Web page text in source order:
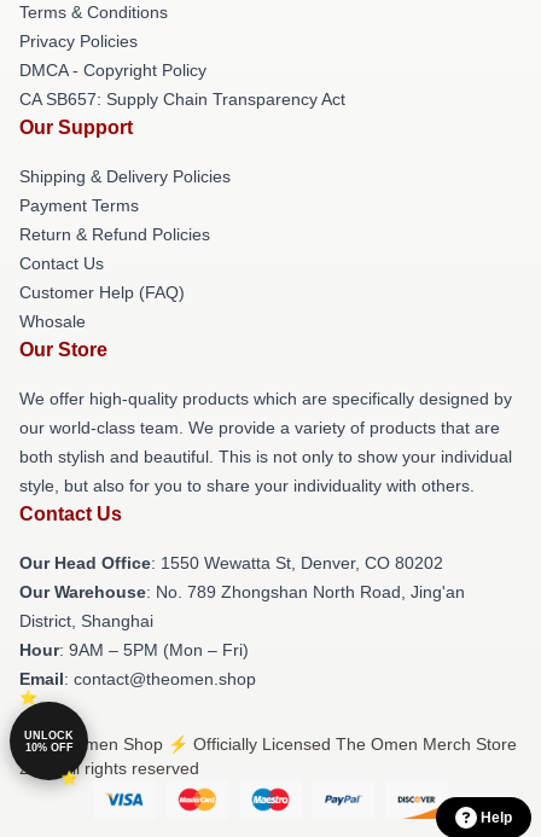
Terms & Conditions
Privacy Policies
DMCA - Copyright Policy
CA SB657: Supply Chain Transparency Act
Our Support
Shipping & Delivery Policies
Payment Terms
Return & Refund Policies
Contact Us
Customer Help (FAQ)
Whosale
Our Store
We offer high-quality products which are specifically designed by
our world-class team. We provide a variety of products that are
both stylish and beautiful. This is not only to show your individual
style, but also for you to share your individuality with others.
Contact Us
Our Head Office: 1550 Wewatta St, Denver, CO 80202
Our Warehouse: No. 789 Zhongshan North Road, Jing'an
District, Shanghai
Hour: 9AM – 5PM (Mon – Fri)
Email: contact@theomen.shop
© The Omen Shop ⚡️ Officially Licensed The Omen Merch Store
2026 all rights reserved
UNLOCK
10% OFF
Help